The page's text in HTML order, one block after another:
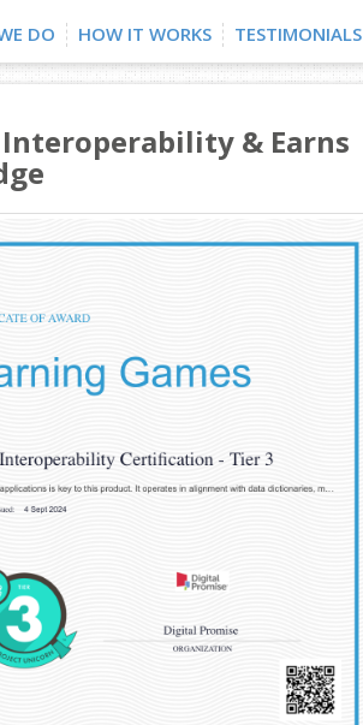
DO HOW IT WORKS TESTIMONIALS
& Earns